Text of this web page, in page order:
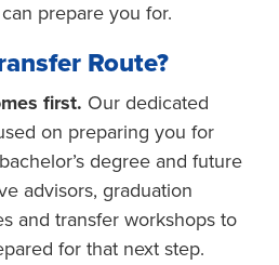
prepare you for.
Route?
first. Our dedicated
on preparing you for
degree and future
advisors, graduation
and transfer workshops to
for that next step.